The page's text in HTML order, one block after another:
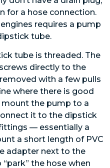
for a hose connection.
requires a pump
tube.
tube is threaded. The
directly to the
with a few pulls
where there is good
mount the pump to a
it to the dipstick
— essentially a
a short length of PVC
adapter next to the
the hose when